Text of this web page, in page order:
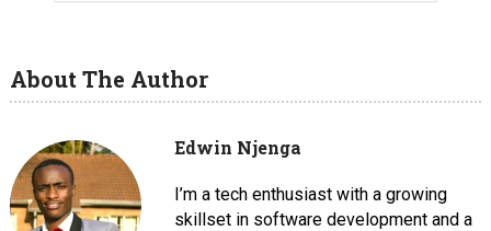
About The Author
Edwin Njenga
I’m a tech enthusiast with a growing
skillset in software development and a